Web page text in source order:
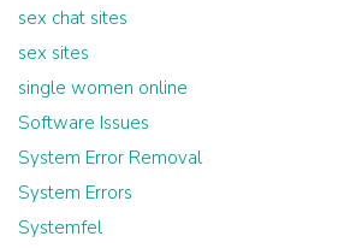
sex chat sites
sex sites
single women online
Software Issues
System Error Removal
System Errors
Systemfel